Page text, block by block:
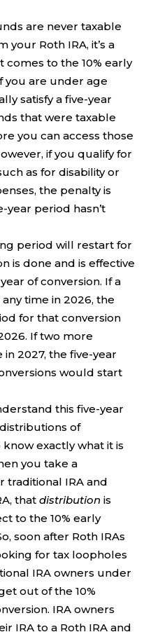
are never taxable
Roth IRA, it’s a
to the 10% early
you are under age
satisfy a five-year
that were taxable
you can access those
if you qualify for
as for disability or
the penalty is
year period hasn’t
period will restart for
is done and is effective
of conversion. If a
time in 2026, the
for that conversion
If two more
2027, the five-year
would start
this five-year
of
exactly what it is
you take a
traditional IRA and
that distribution is
to the 10% early
soon after Roth IRAs
for tax loopholes
IRA owners under
out of the 10%
IRA owners
IRA to a Roth IRA and